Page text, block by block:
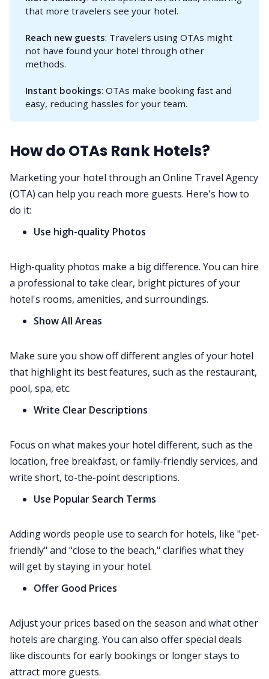
that more travelers see your hotel.
Reach new guests: Travelers using OTAs might
not have found your hotel through other
methods.
Instant bookings: OTAs make booking fast and
easy, reducing hassles for your team.
How do OTAs Rank Hotels?
Marketing your hotel through an Online Travel Agency
(OTA) can help you reach more guests. Here's how to
do it:
Use high-quality Photos
High-quality photos make a big difference. You can hire
a professional to take clear, bright pictures of your
hotel's rooms, amenities, and surroundings.
Show All Areas
Make sure you show off different angles of your hotel
that highlight its best features, such as the restaurant,
pool, spa, etc.
Write Clear Descriptions
Focus on what makes your hotel different, such as the
location, free breakfast, or family-friendly services, and
write short, to-the-point descriptions.
Use Popular Search Terms
Adding words people use to search for hotels, like "pet-
friendly" and "close to the beach," clarifies what they
will get by staying in your hotel.
Offer Good Prices
Adjust your prices based on the season and what other
hotels are charging. You can also offer special deals
like discounts for early bookings or longer stays to
attract more guests.